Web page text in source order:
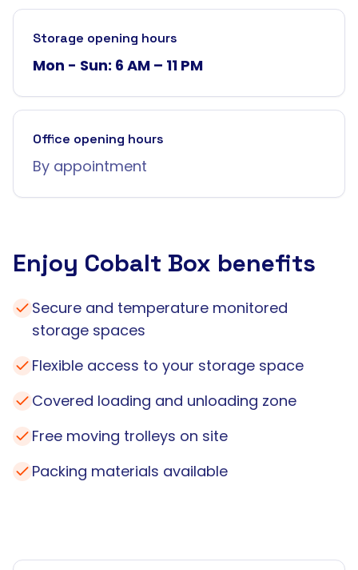
Storage opening hours
Mon - Sun: 6 AM – 11 PM
Office opening hours
By appointment
Enjoy Cobalt Box benefits
Secure and temperature monitored
storage spaces
Flexible access to your storage space
Covered loading and unloading zone
Free moving trolleys on site
Packing materials available